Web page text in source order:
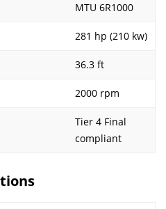
MTU 6R1000
281 hp (210 kw)
36.3 ft
2000 rpm
Tier 4 Final
compliant